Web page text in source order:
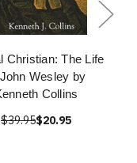
Christian: The Life
Wesley by
Collins
$39.95$20.95